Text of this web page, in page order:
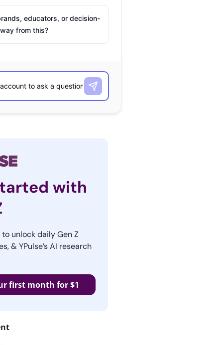
educators, or decision-
from this?
with
unlock daily Gen Z
& YPulse’s AI research
first month for $1